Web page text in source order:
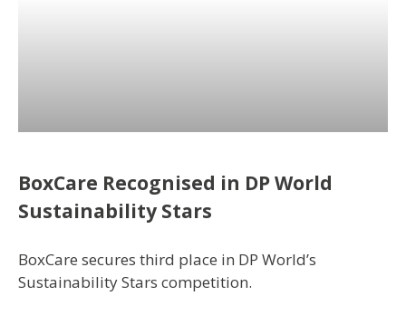
BoxCare Recognised in DP World
Sustainability Stars
BoxCare secures third place in DP World’s
Sustainability Stars competition.